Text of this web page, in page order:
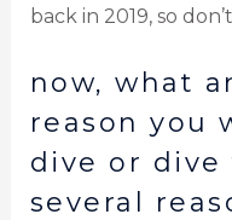
back in 2019, so
now, what
reason you
dive or
several